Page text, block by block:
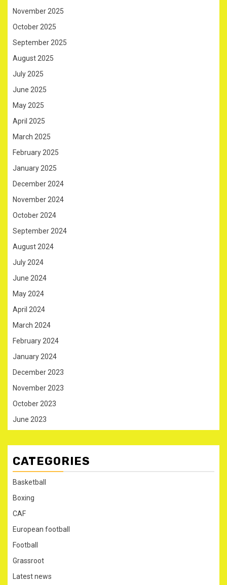
November 2025
October 2025
September 2025
August 2025
July 2025
June 2025
May 2025
April 2025
March 2025
February 2025
January 2025
December 2024
November 2024
October 2024
September 2024
August 2024
July 2024
June 2024
May 2024
April 2024
March 2024
February 2024
January 2024
December 2023
November 2023
October 2023
June 2023
CATEGORIES
Basketball
Boxing
CAF
European football
Football
Grassroot
Latest news